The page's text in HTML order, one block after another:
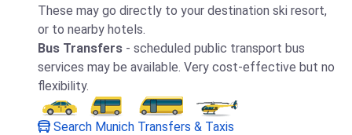
These may go directly to your destination ski resort,
or to nearby hotels.
Bus Transfers - scheduled public transport bus
services may be available. Very cost-effective but no
flexibility.
Search Munich Transfers & Taxis